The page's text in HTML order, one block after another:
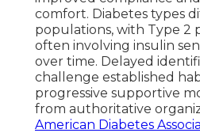
comfort. Diabetes types
populations, with Type 2
often involving insulin
over time. Delayed
challenge established
progressive supportive
from authoritative
American Diabetes